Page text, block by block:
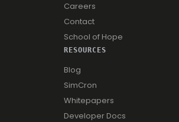
Careers
Contact
School of Hope
RESOURCES
Blog
SimCron
Whitepapers
Developer Docs